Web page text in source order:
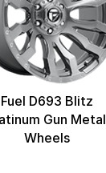
Fuel D693 Blitz
Gun Metal
Wheels